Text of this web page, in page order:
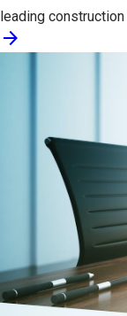
leading
arrow_forward